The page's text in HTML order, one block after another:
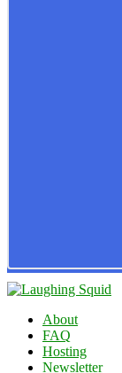
About
FAQ
Hosting
Newsletter